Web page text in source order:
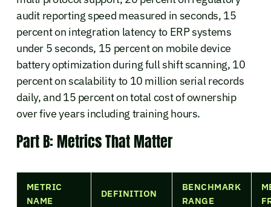
audit reporting speed measured in seconds, 15
percent on integration latency to ERP systems
under 5 seconds, 15 percent on mobile device
battery optimization during full shift scanning, 10
percent on scalability to 10 million serial records
daily, and 15 percent on total cost of ownership
over five years including training hours.
Part B: Metrics That Matter
METRIC
NAME
DEFINITION
BENCHMARK
RANGE